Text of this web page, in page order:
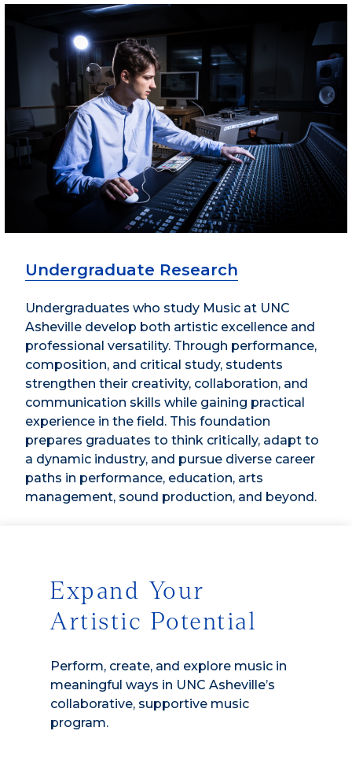
Undergraduate Research
Undergraduates who study Music at UNC
Asheville develop both artistic excellence and
professional versatility. Through performance,
composition, and critical study, students
strengthen their creativity, collaboration, and
communication skills while gaining practical
experience in the field. This foundation
prepares graduates to think critically, adapt to
a dynamic industry, and pursue diverse career
paths in performance, education, arts
management, sound production, and beyond.
Expand Your
Artistic Potential
Perform, create, and explore music in
meaningful ways in UNC Asheville’s
collaborative, supportive music
program.